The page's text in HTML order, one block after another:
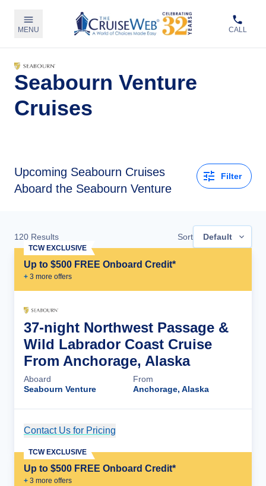
MENU CALL
Seabourn Venture
Cruises
Upcoming Seabourn Cruises
Aboard the Seabourn Venture
Filter
120 Results Sort Default
Up to $500 FREE Onboard Credit*
+ 3 more offers
TCW EXCLUSIVE
37-night Northwest Passage &
Wild Labrador Coast Cruise
From Anchorage, Alaska
Aboard
Seabourn Venture
From
Anchorage, Alaska
Contact Us for Pricing
Up to $500 FREE Onboard Credit*
+ 3 more offers
TCW EXCLUSIVE